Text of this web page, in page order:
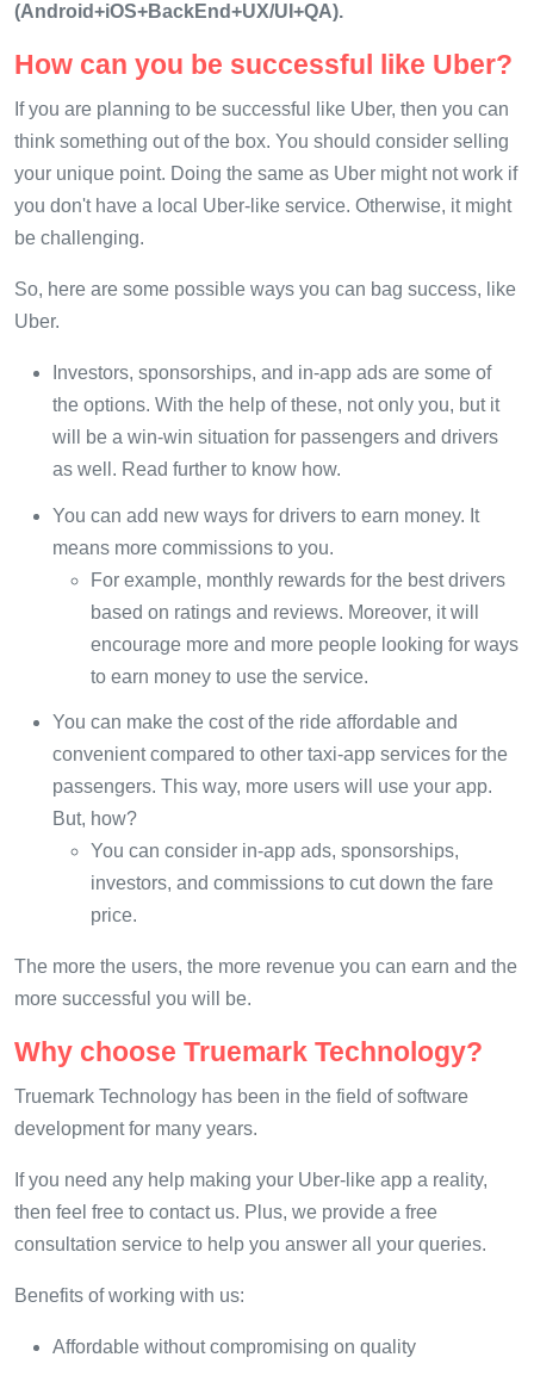
(Android+iOS+BackEnd+UX/UI+QA).
How can you be successful like Uber?
If you are planning to be successful like Uber, then you can
think something out of the box. You should consider selling
your unique point. Doing the same as Uber might not work if
you don't have a local Uber-like service. Otherwise, it might
be challenging.
So, here are some possible ways you can bag success, like
Uber.
Investors, sponsorships, and in-app ads are some of
the options. With the help of these, not only you, but it
will be a win-win situation for passengers and drivers
as well. Read further to know how.
You can add new ways for drivers to earn money. It
means more commissions to you.
For example, monthly rewards for the best drivers
based on ratings and reviews. Moreover, it will
encourage more and more people looking for ways
to earn money to use the service.
You can make the cost of the ride affordable and
convenient compared to other taxi-app services for the
passengers. This way, more users will use your app.
But, how?
You can consider in-app ads, sponsorships,
investors, and commissions to cut down the fare
price.
The more the users, the more revenue you can earn and the
more successful you will be.
Why choose Truemark Technology?
Truemark Technology has been in the field of software
development for many years.
If you need any help making your Uber-like app a reality,
then feel free to contact us. Plus, we provide a free
consultation service to help you answer all your queries.
Benefits of working with us:
Affordable without compromising on quality